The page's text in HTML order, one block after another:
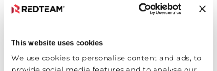
This website uses cookies
We use cookies to personalise content and ads, to
project requirements are met, legal obligations are
can leave a positive final impression, enhance client
satisfaction‌ and increase the likelihood of repeat
business.